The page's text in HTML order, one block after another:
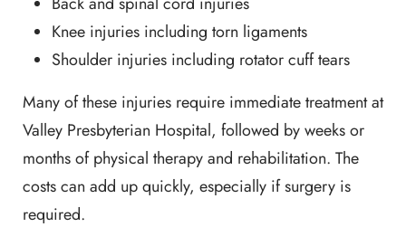
Knee injuries including torn ligaments
Shoulder injuries including rotator cuff tears
Many of these injuries require immediate treatment at
Valley Presbyterian Hospital, followed by weeks or
months of physical therapy and rehabilitation. The
costs can add up quickly, especially if surgery is
required.